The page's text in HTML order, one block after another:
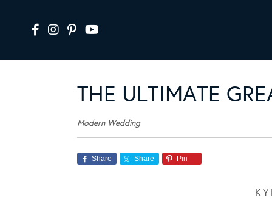
THE ULTIMATE
Modern Wedding
Share Share Pin
K